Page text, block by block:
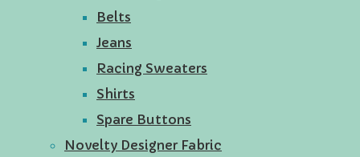
Belts
Jeans
Racing Sweaters
Shirts
Spare Buttons
Novelty Designer Fabric